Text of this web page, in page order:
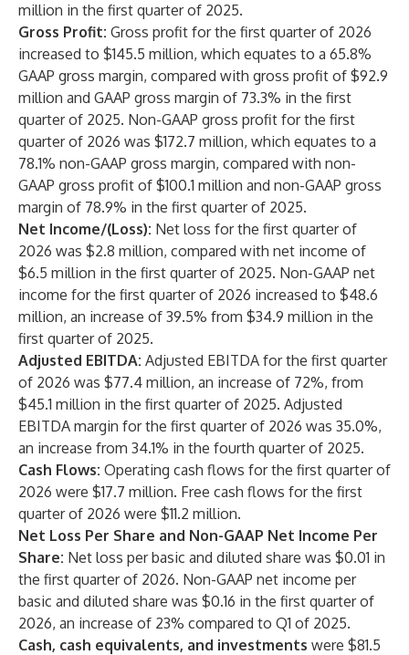
million in the first quarter of 2025.
Gross Profit: Gross profit for the first quarter of 2026
increased to $145.5 million, which equates to a 65.8%
GAAP gross margin, compared with gross profit of $92.9
million and GAAP gross margin of 73.3% in the first
quarter of 2025. Non-GAAP gross profit for the first
quarter of 2026 was $172.7 million, which equates to a
78.1% non-GAAP gross margin, compared with non-
GAAP gross profit of $100.1 million and non-GAAP gross
margin of 78.9% in the first quarter of 2025.
Net Income/(Loss): Net loss for the first quarter of
2026 was $2.8 million, compared with net income of
$6.5 million in the first quarter of 2025. Non-GAAP net
income for the first quarter of 2026 increased to $48.6
million, an increase of 39.5% from $34.9 million in the
first quarter of 2025.
Adjusted EBITDA: Adjusted EBITDA for the first quarter
of 2026 was $77.4 million, an increase of 72%, from
$45.1 million in the first quarter of 2025. Adjusted
EBITDA margin for the first quarter of 2026 was 35.0%,
an increase from 34.1% in the fourth quarter of 2025.
Cash Flows: Operating cash flows for the first quarter of
2026 were $17.7 million. Free cash flows for the first
quarter of 2026 were $11.2 million.
Net Loss Per Share and Non-GAAP Net Income Per
Share: Net loss per basic and diluted share was $0.01 in
the first quarter of 2026. Non-GAAP net income per
basic and diluted share was $0.16 in the first quarter of
2026, an increase of 23% compared to Q1 of 2025.
Cash, cash equivalents, and investments were $81.5